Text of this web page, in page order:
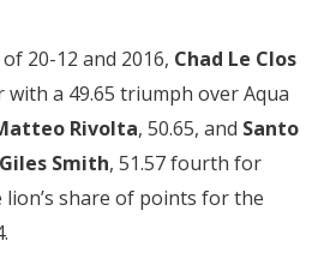
20-12 and 2016, Chad Le Clos
with a 49.65 triumph over Aqua
Rivolta, 50.65, and Santo
Giles Smith, 51.57 fourth for
share of points for the